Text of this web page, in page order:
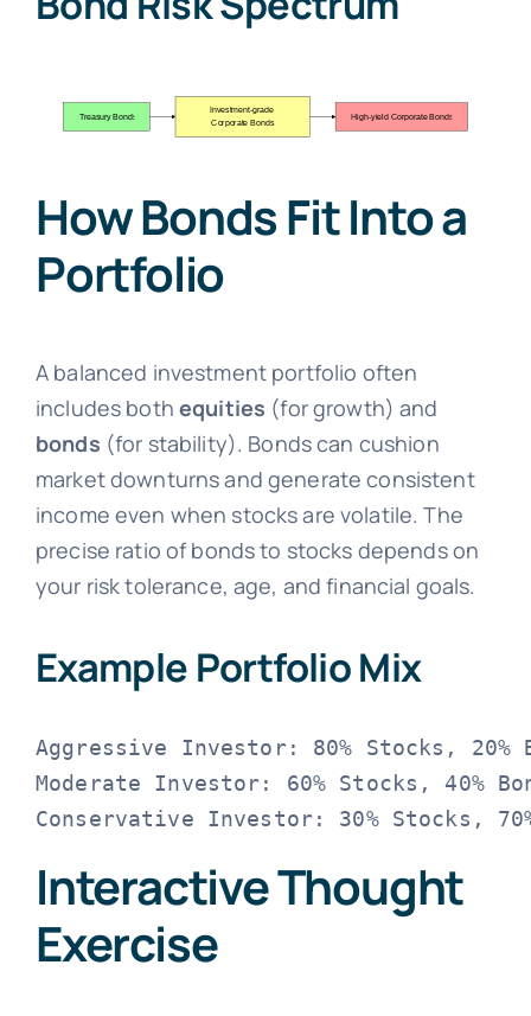
How Bonds Fit Into a
Portfolio
A balanced investment portfolio often
includes bothequities (for growth) and
bonds (for stability). Bonds can cushion
market downturns and generate consistent
income even when stocks are volatile. The
precise ratio of bonds to stocks depends on
your risk tolerance, age, and financial goals.
Example Portfolio Mix
Aggressive Investor: 80% Stocks, 20%
Moderate Investor: 60% Stocks, 40%
Interactive Thought
Exercise